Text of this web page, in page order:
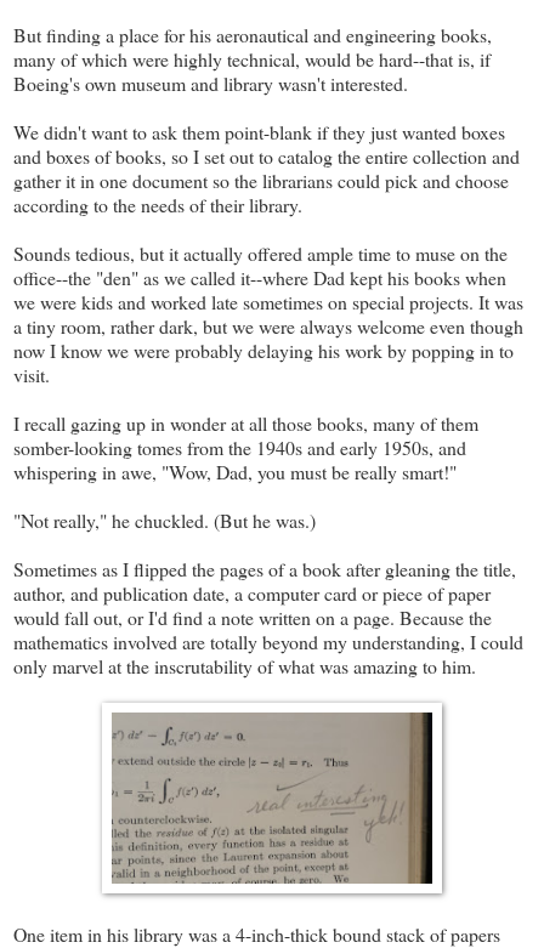
But finding a place for his aeronautical and engineering books,
many of which were highly technical, would be hard--that is, if
Boeing's own museum and library wasn't interested.
We didn't want to ask them point-blank if they just wanted boxes
and boxes of books, so I set out to catalog the entire collection and
gather it in one document so the librarians could pick and choose
according to the needs of their library.
Sounds tedious, but it actually offered ample time to muse on the
office--the "den" as we called it--where Dad kept his books when
we were kids and worked late sometimes on special projects. It was
a tiny room, rather dark, but we were always welcome even though
now I know we were probably delaying his work by popping in to
visit.
I recall gazing up in wonder at all those books, many of them
somber-looking tomes from the 1940s and early 1950s, and
whispering in awe, "Wow, Dad, you must be really smart!"
"Not really," he chuckled. (But he was.)
Sometimes as I flipped the pages of a book after gleaning the title,
author, and publication date, a computer card or piece of paper
would fall out, or I'd find a note written on a page. Because the
mathematics involved are totally beyond my understanding, I could
only marvel at the inscrutability of what was amazing to him.
One item in his library was a 4-inch-thick bound stack of papers